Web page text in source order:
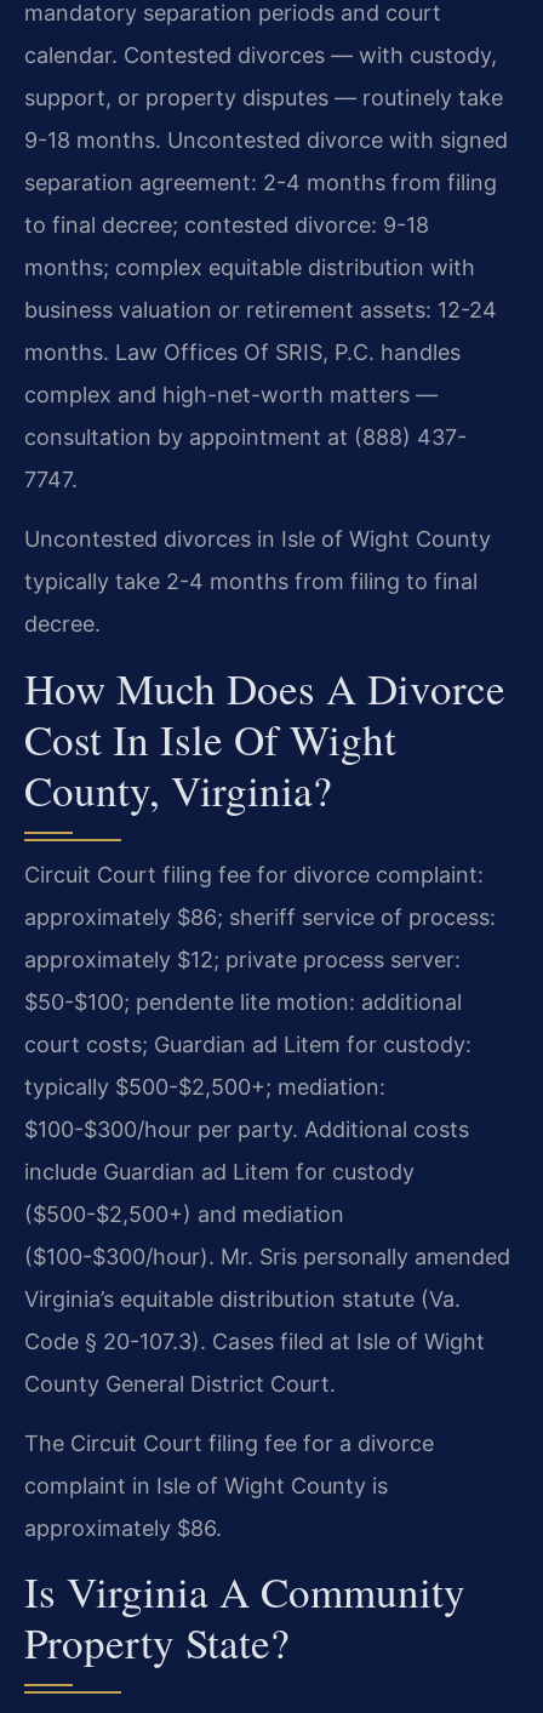
mandatory separation periods and court
calendar. Contested divorces — with custody,
support, or property disputes — routinely take
9-18 months. Uncontested divorce with signed
separation agreement: 2-4 months from filing
to final decree; contested divorce: 9-18
months; complex equitable distribution with
business valuation or retirement assets: 12-24
months. Law Offices Of SRIS, P.C. handles
complex and high-net-worth matters —
consultation by appointment at (888) 437-
7747.
Uncontested divorces in Isle of Wight County
typically take 2-4 months from filing to final
decree.
How Much Does A Divorce
Cost In Isle Of Wight
County, Virginia?
Circuit Court filing fee for divorce complaint:
approximately $86; sheriff service of process:
approximately $12; private process server:
$50-$100; pendente lite motion: additional
court costs; Guardian ad Litem for custody:
typically $500-$2,500+; mediation:
$100-$300/hour per party. Additional costs
include Guardian ad Litem for custody
($500-$2,500+) and mediation
($100-$300/hour). Mr. Sris personally amended
Virginia’s equitable distribution statute (Va.
Code § 20-107.3). Cases filed at Isle of Wight
County General District Court.
The Circuit Court filing fee for a divorce
complaint in Isle of Wight County is
approximately $86.
Is Virginia A Community
Property State?